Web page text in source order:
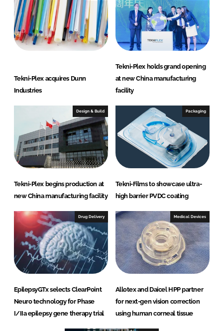
n
k
Tekni-Plex acquires Dunn
Industries
Tekni-Plex holds grand opening
at new China manufacturing
facility
Design & Build
Tekni-Plex begins production at
new China manufacturing facility
Packaging
Tekni-Films to showcase ultra-
high barrier PVDC coating
Drug Delivery
EpilepsyGTx selects ClearPoint
Neuro technology for Phase
I/IIa epilepsy gene therapy trial
Medical Devices
Allotex and Daicel HPP partner
for next-gen vision correction
using human corneal tissue